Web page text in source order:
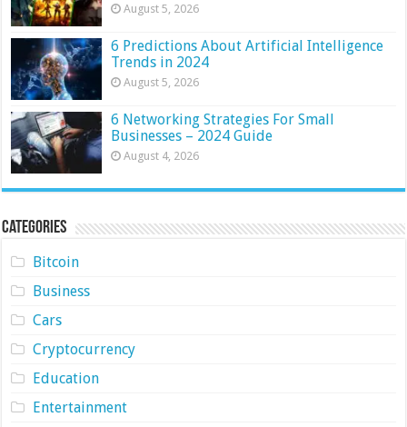
August 5, 2026
6 Predictions About Artificial Intelligence
Trends in 2024
August 5, 2026
6 Networking Strategies For Small
Businesses – 2024 Guide
August 4, 2026
Categories
Bitcoin
Business
Cars
Cryptocurrency
Education
Entertainment